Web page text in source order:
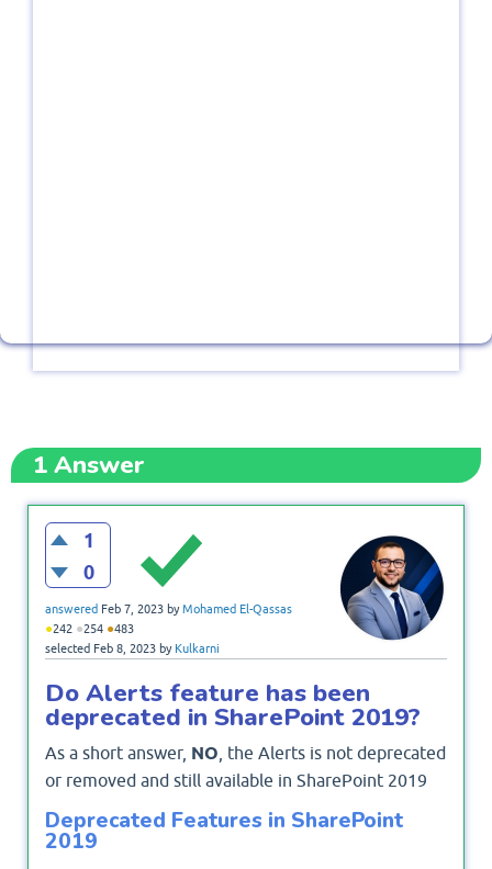
1Answer
1
0
answered Feb 7, 2023 byMohamed El-Qassas
●242 ●254 ●483
selected Feb 8, 2023 by Kulkarni
Do Alerts feature has been
deprecated in SharePoint 2019?
As a short answer, NO , the Alerts is not deprecated
or removed and still available in SharePoint 2019
Deprecated Features in SharePoint
2019